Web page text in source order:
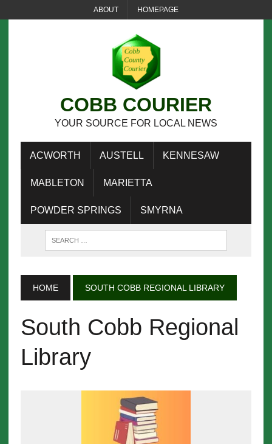
ABOUT HOMEPAGE
COBB COURIER
YOUR SOURCE FOR LOCAL NEWS
ACWORTH AUSTELL KENNESAW
MABLETON MARIETTA
POWDER SPRINGS SMYRNA
HOME SOUTH COBB REGIONAL LIBRARY
South Cobb Regional
Library